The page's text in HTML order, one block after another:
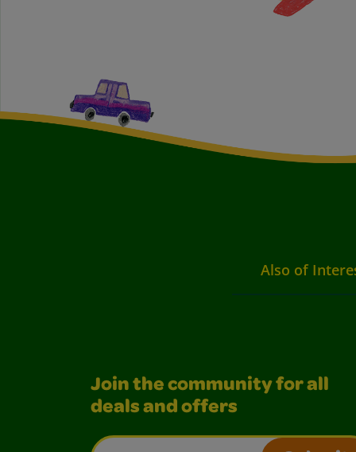
Also of
Join the community for all
deals and offers
Email Address*